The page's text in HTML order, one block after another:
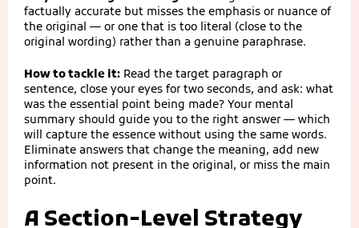
factually accurate but misses the emphasis or nuance of
the original — or one that is too literal (close to the
original wording) rather than a genuine paraphrase.
How to tackle it: Read the target paragraph or
sentence, close your eyes for two seconds, and ask: what
was the essential point being made? Your mental
summary should guide you to the right answer — which
will capture the essence without using the same words.
Eliminate answers that change the meaning, add new
information not present in the original, or miss the main
point.
A Section-Level Strategy